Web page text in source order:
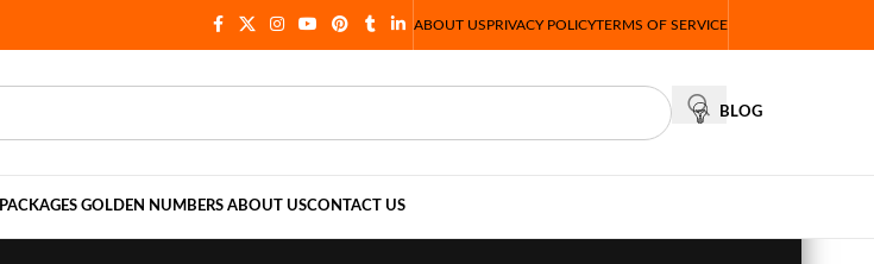
ABOUT USPRIVACY POLICYTERMS OF SERVICE
BLOG
PACKAGES GOLDEN NUMBERS ABOUT USCONTACT US